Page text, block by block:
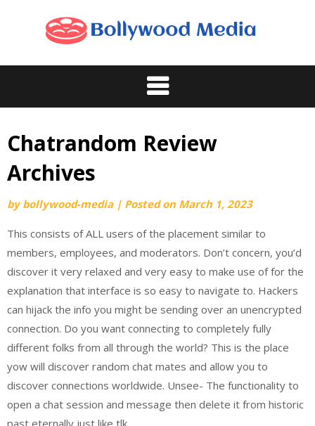
Chatrandom Review
Archives
bybollywood-media | Posted on March 1, 2023
This consists of ALL users of the placement similar to
members, employees, and moderators. Don’t concern, you’d
discover it very relaxed and very easy to make use of for the
explanation that interface is so easy to navigate to. Hackers
can hijack the info you might be sending over an unencrypted
connection. Do you want connecting to completely fully
different folks from all through the world? This is the place
yow will discover random chat mates and allow you to
discover connections worldwide. Unsee- The functionality to
open a chat session and message then delete it from historic
past eternally just like tlk.